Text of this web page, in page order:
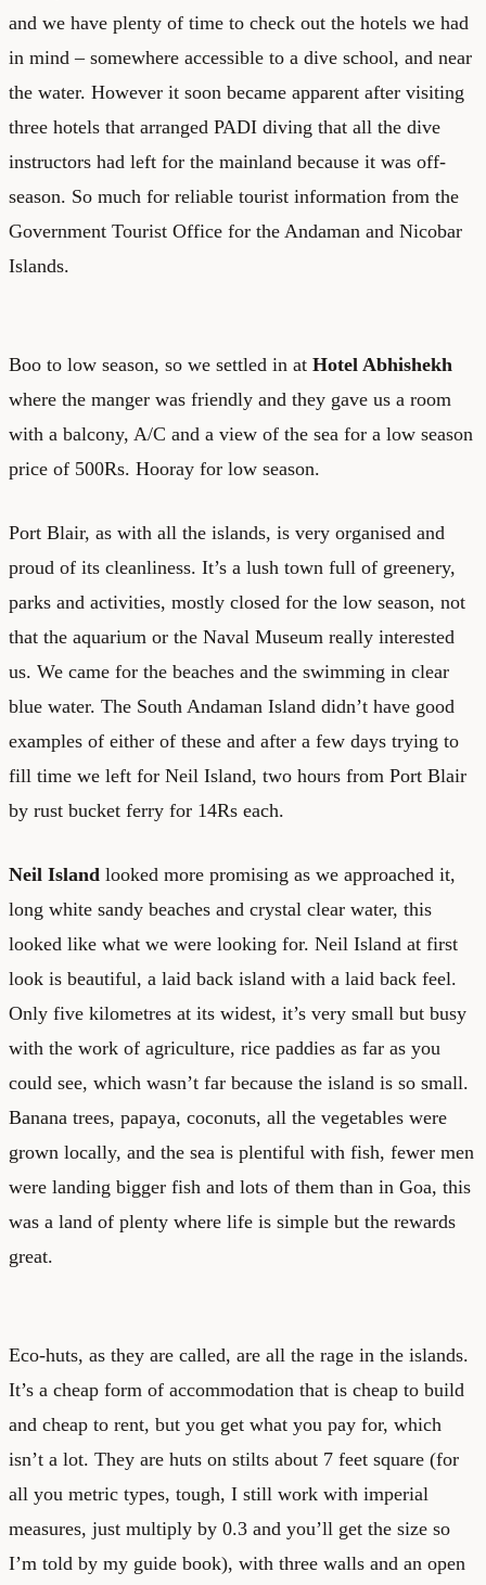
and we have plenty of time to check out the hotels we had
in mind – somewhere accessible to a dive school, and near
the water. However it soon became apparent after visiting
three hotels that arranged PADI diving that all the dive
instructors had left for the mainland because it was off-
season. So much for reliable tourist information from the
Government Tourist Office for the Andaman and Nicobar
Islands.
Boo to low season, so we settled in at Hotel Abhishekh
where the manger was friendly and they gave us a room
with a balcony, A/C and a view of the sea for a low season
price of 500Rs. Hooray for low season.
Port Blair, as with all the islands, is very organised and
proud of its cleanliness. It’s a lush town full of greenery,
parks and activities, mostly closed for the low season, not
that the aquarium or the Naval Museum really interested
us. We came for the beaches and the swimming in clear
blue water. The South Andaman Island didn’t have good
examples of either of these and after a few days trying to
fill time we left for Neil Island, two hours from Port Blair
by rust bucket ferry for 14Rs each.
Neil Island looked more promising as we approached it,
long white sandy beaches and crystal clear water, this
looked like what we were looking for. Neil Island at first
look is beautiful, a laid back island with a laid back feel.
Only five kilometres at its widest, it’s very small but busy
with the work of agriculture, rice paddies as far as you
could see, which wasn’t far because the island is so small.
Banana trees, papaya, coconuts, all the vegetables were
grown locally, and the sea is plentiful with fish, fewer men
were landing bigger fish and lots of them than in Goa, this
was a land of plenty where life is simple but the rewards
great.
Eco-huts, as they are called, are all the rage in the islands.
It’s a cheap form of accommodation that is cheap to build
and cheap to rent, but you get what you pay for, which
isn’t a lot. They are huts on stilts about 7 feet square (for
all you metric types, tough, I still work with imperial
measures, just multiply by 0.3 and you’ll get the size so
I’m told by my guide book), with three walls and an open